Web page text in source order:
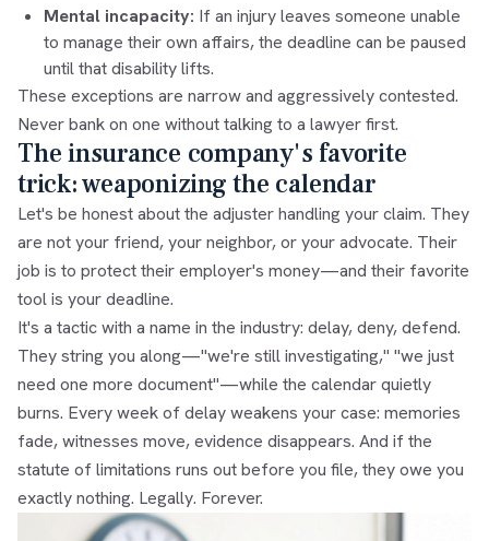
Mental incapacity: If an injury leaves someone unable
to manage their own affairs, the deadline can be paused
until that disability lifts.
These exceptions are narrow and aggressively contested.
Never bank on one without talking to a lawyer first.
The insurance company's favorite
trick: weaponizing the calendar
Let's be honest about the adjuster handling your claim. They
are not your friend, your neighbor, or your advocate. Their
job is to protect their employer's money—and their favorite
tool is your deadline.
It's a tactic with a name in the industry: delay, deny, defend.
They string you along—"we're still investigating," "we just
need one more document"—while the calendar quietly
burns. Every week of delay weakens your case: memories
fade, witnesses move, evidence disappears. And if the
statute of limitations runs out before you file, they owe you
exactly nothing. Legally. Forever.